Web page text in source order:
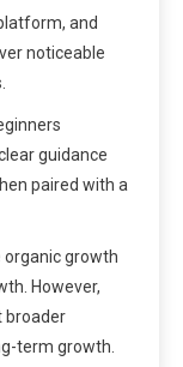
and
noticeable
guidance
paired with a
organic growth
However,
broader
term growth.